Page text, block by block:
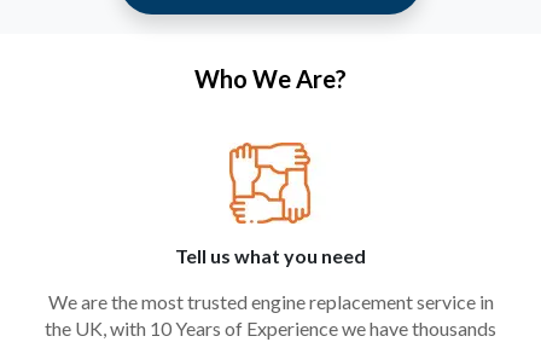
Who We Are?
Tell us what you need
We are the most trusted engine replacement service in
the UK, with 10 Years of Experience we have thousands